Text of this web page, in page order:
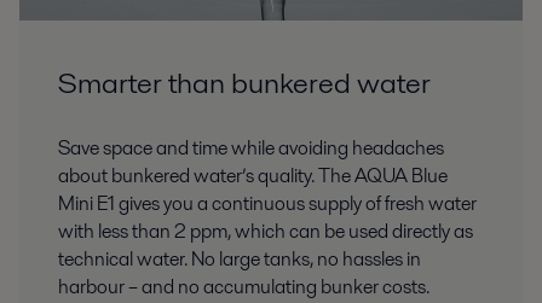
Smarter than bunkered water
Save space and time while avoiding headaches
about bunkered water’s quality. The AQUA Blue
Mini E1 gives you a continuous supply of fresh water
with less than 2 ppm, which can be used directly as
technical water. No large tanks, no hassles in
harbour – and no accumulating bunker costs.